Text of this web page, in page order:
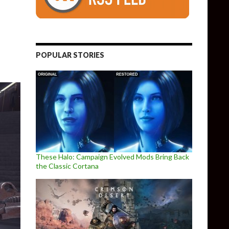
Full Patch Notes
POPULAR STORIES
These Halo: Campaign Evolved Mods Bring Back
the Classic Cortana